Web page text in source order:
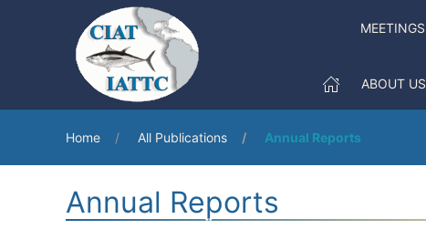
MEETINGS
ABOUT US
Home All Publications Annual Reports
Annual Reports